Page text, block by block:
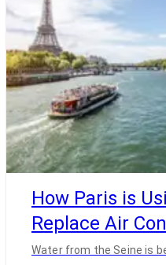
How Paris is
Replace Air
Water from the Seine is